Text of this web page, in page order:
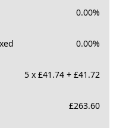
0.00%
0.00%
5 x £41.74 + £41.72
£263.60